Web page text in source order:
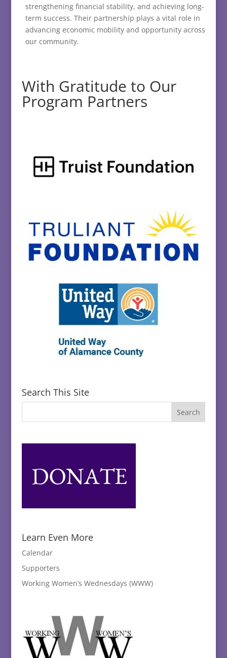
strengthening financial stability, and achieving long-
term success. Their partnership plays a vital role in
advancing economic mobility and opportunity across
our community.
With Gratitude to Our
Program Partners
Search This Site
Learn Even More
Calendar
Supporters
Working Women’s Wednesdays (WWW)